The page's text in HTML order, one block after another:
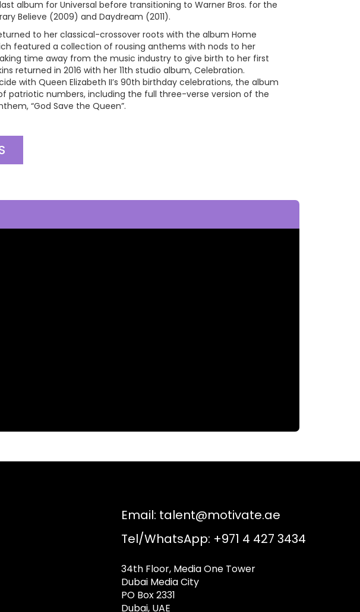
album for Universal before transitioning to Warner Bros. for the
Believe (2009) and Daydream (2011).
to her classical-crossover roots with the album Home
featured a collection of rousing anthems with nods to her
time away from the music industry to give birth to her first
returned in 2016 with her 11th studio album, Celebration.
with Queen Elizabeth II’s 90th birthday celebrations, the album
patriotic numbers, including the full three-verse version of the
“God Save the Queen”.
Email: talent@motivate.ae
Tel/WhatsApp: +971 4 427 3434
34th Floor, Media One Tower
Dubai Media City
PO Box 2331
Dubai, UAE